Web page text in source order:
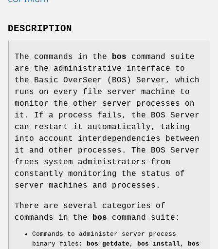
DESCRIPTION
The commands in the bos command suite
are the administrative interface to
the Basic OverSeer (BOS) Server, which
runs on every file server machine to
monitor the other server processes on
it. If a process fails, the BOS Server
can restart it automatically, taking
into account interdependencies between
it and other processes. The BOS Server
frees system administrators from
constantly monitoring the status of
server machines and processes.
There are several categories of
commands in the bos command suite:
Commands to administer server process
binary files:
bos getdate , bos install,
bos